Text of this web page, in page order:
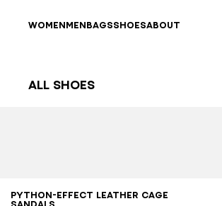
WOMENMENBAGSSHOESABOUT
All Shoes
Python-effect leather Cage
363738 394041